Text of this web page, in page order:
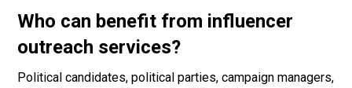
Who can benefit from influencer
outreach services?
Political candidates, political parties, campaign managers,